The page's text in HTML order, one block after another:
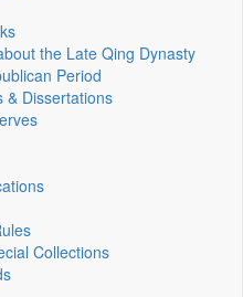
the Late Qing Dynasty
Period
& Dissertations
Collections